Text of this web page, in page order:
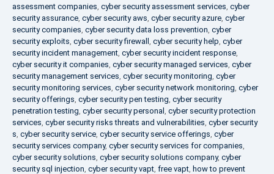
assessment companies, cyber security assessment services, cyber
security assurance, cyber security aws, cyber security azure, cyber
security companies, cyber security data loss prevention, cyber
security exploits, cyber security firewall , cyber security help, cyber
security incident management, cyber security incident response,
cyber security it companies, cyber security managed services, cyber
security management services, cyber security monitoring, cyber
security monitoring services, cyber security network monitoring, cyber
security offerings, cyber security pen testing, cyber security
penetration testing, cyber security personal , cyber security protection
services, cyber security risks threats and vulnerabilities, cyber security
s, cyber security service, cyber security service offerings, cyber
security services company, cyber security services for companies,
cyber security solutions, cyber security solutions company, cyber
security sql injection, cyber security vapt, free vapt, how to prevent